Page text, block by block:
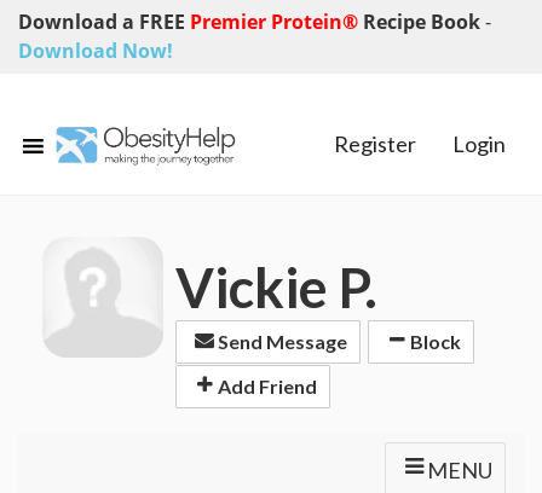
Download a FREE Premier Protein® Recipe Book-
Download Now!
Register Login
Vickie P.
Send Message
Block
Add Friend
MENU